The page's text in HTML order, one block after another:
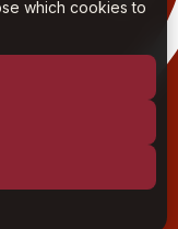
which cookies to